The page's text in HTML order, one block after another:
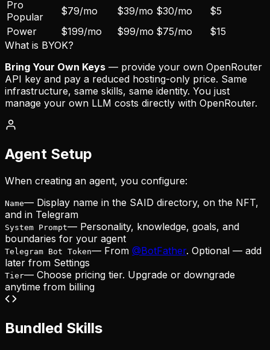
Pro
Popular
$79/mo $39/mo $30/mo
$5
Power
$199/mo $99/mo $75/mo
$15
What is BYOK?
Bring Your Own Keys — provide your own OpenRouter
API key and pay a reduced hosting-only price. Same
infrastructure, same skills, same identity. You just
manage your own LLM costs directly with OpenRouter.
Agent Setup
When creating an agent, you configure:
Name— Display name in the SAID directory, on the NFT,
and in Telegram
System Prompt— Personality, knowledge, goals, and
boundaries for your agent
Telegram Bot Token— From @BotFather. Optional — add
later from Settings
Tier— Choose pricing tier. Upgrade or downgrade
anytime from billing
Bundled Skills